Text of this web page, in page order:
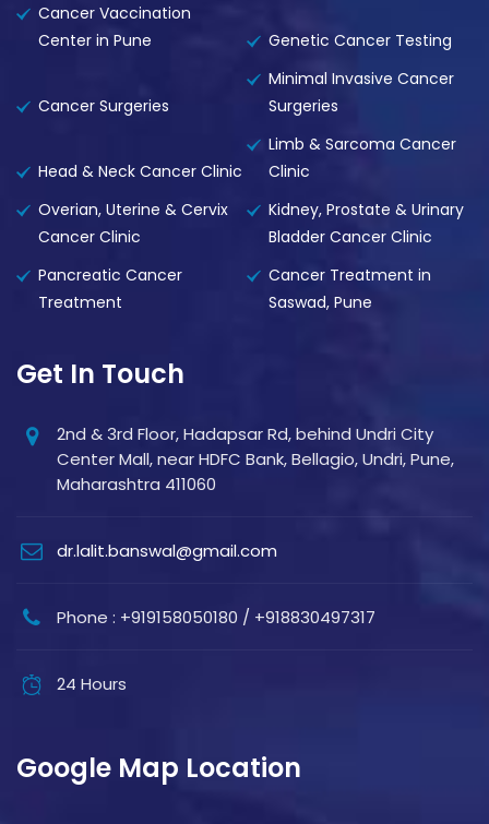
Cancer Vaccination
Center in Pune
Genetic Cancer Testing
Cancer Surgeries
Minimal Invasive Cancer
Surgeries
Head & Neck Cancer Clinic
Limb & Sarcoma Cancer
Clinic
Overian, Uterine & Cervix
Cancer Clinic
Kidney, Prostate & Urinary
Bladder Cancer Clinic
Pancreatic Cancer
Treatment
Cancer Treatment in
Saswad, Pune
Get In Touch
2nd & 3rd Floor, Hadapsar Rd, behind Undri City
Center Mall, near HDFC Bank, Bellagio, Undri, Pune,
Maharashtra 411060
dr.lalit.banswal@gmail.com
Phone : +919158050180 / +918830497317
24 Hours
Google Map Location